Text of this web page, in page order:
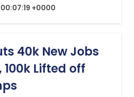
+0000
40k New Jobs
Lifted off